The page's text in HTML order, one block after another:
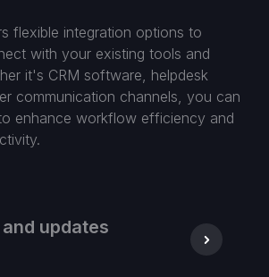
flexible integration options to
with your existing tools and
it's CRM software, helpdesk
communication channels, you can
enhance workflow efficiency and
updates